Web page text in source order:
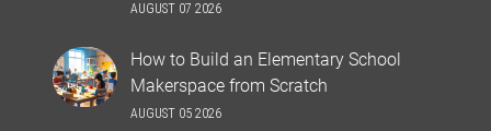
AUGUST 07 2026
How to Build an Elementary School
Makerspace from Scratch
AUGUST 05 2026